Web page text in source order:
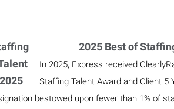
2025 Best of
In 2025, Express received
Staffing Talent Award and Client 5
bestowed upon fewer than 1% of